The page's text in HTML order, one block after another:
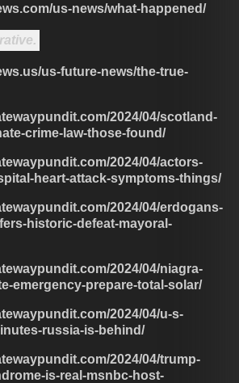
us-news/what-happened/
us-future-news/the-true-
2024/04/scotland-
crime-law-those-found/
2024/04/actors-
heart-attack-symptoms-things/
2024/04/erdogans-
historic-defeat-mayoral-
2024/04/niagra-
emergency-prepare-total-solar/
2024/04/u-s-
russia-is-behind/
2024/04/trump-
is-real-msnbc-host-